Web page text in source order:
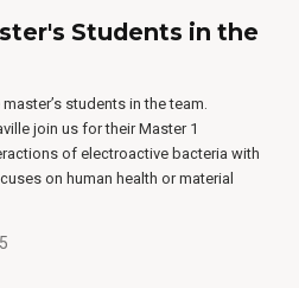
Students in the
students in the team.
join us for their Master 1
of electroactive bacteria with
on human health or material